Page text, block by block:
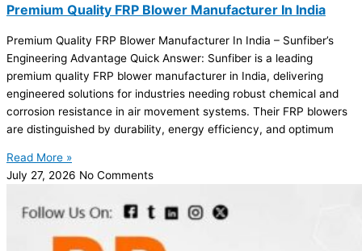
Premium Quality FRP Blower Manufacturer In India
Premium Quality FRP Blower Manufacturer In India – Sunfiber’s
Engineering Advantage Quick Answer: Sunfiber is a leading
premium quality FRP blower manufacturer in India, delivering
engineered solutions for industries needing robust chemical and
corrosion resistance in air movement systems. Their FRP blowers
are distinguished by durability, energy efficiency, and optimum
Read More »
July 27, 2026 No Comments